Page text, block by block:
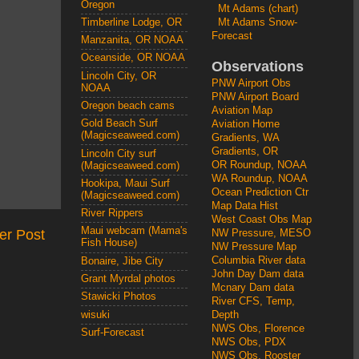
Post
Oregon
Timberline Lodge, OR
Manzanita, OR NOAA
Oceanside, OR NOAA
Lincoln City, OR
NOAA
Oregon beach cams
Gold Beach Surf
(Magicseaweed.com)
Lincoln City surf
(Magicseaweed.com)
Hookipa, Maui Surf
(Magicseaweed.com)
River Rippers
Maui webcam (Mama's
Fish House)
Bonaire, Jibe City
Grant Myrdal photos
Stawicki Photos
wisuki
Surf-Forecast
Mt Adams (chart)
Mt Adams Snow-
Forecast
Observations
PNW Airport Obs
PNW Airport Board
Aviation Map
Aviation Home
Gradients, WA
Gradients, OR
OR Roundup, NOAA
WA Roundup, NOAA
Ocean Prediction Ctr
Map Data Hist
West Coast Obs Map
NW Pressure, MESO
NW Pressure Map
Columbia River data
John Day Dam data
Mcnary Dam data
River CFS, Temp,
Depth
NWS Obs, Florence
NWS Obs, PDX
NWS Obs, Rooster